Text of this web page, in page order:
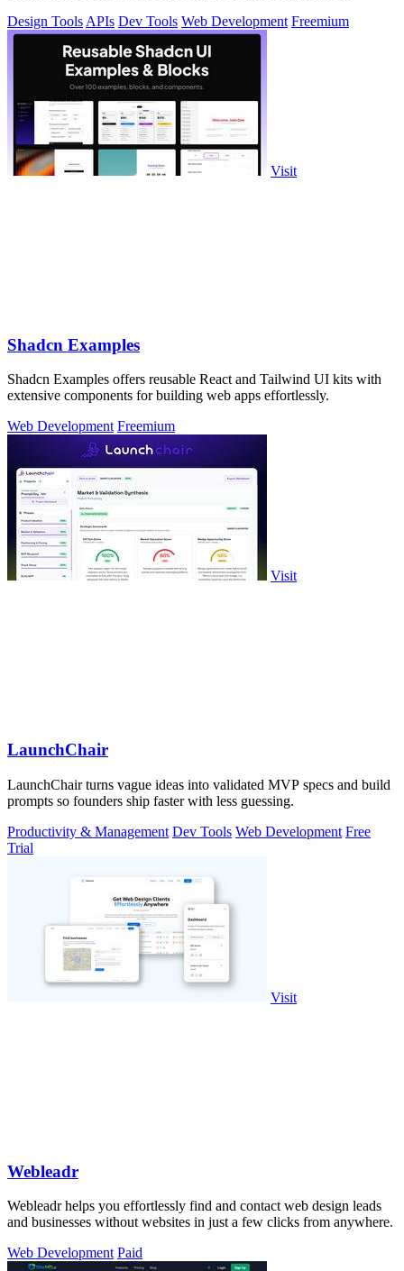
Design Tools APIs Dev Tools Web Development Freemium
Visit
Shadcn Examples
Shadcn Examples offers reusable React and Tailwind UI kits with
extensive components for building web apps effortlessly.
Web Development Freemium
Visit
LaunchChair
LaunchChair turns vague ideas into validated MVP specs and build
prompts so founders ship faster with less guessing.
Productivity & Management Dev Tools Web Development Free
Trial
Visit
Webleadr
Webleadr helps you effortlessly find and contact web design leads
and businesses without websites in just a few clicks from anywhere.
Web Development Paid